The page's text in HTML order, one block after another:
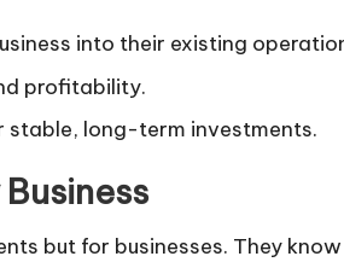
into their existing
profitability.
stable, long-term investments.
but for businesses. They